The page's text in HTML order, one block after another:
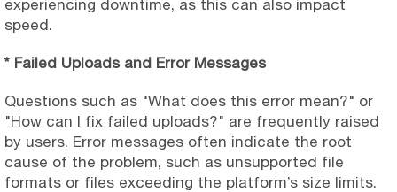
experiencing downtime, as this can also impact
speed.
* Failed Uploads and Error Messages
Questions such as "What does this error mean?" or
"How can I fix failed uploads?" are frequently raised
by users. Error messages often indicate the root
cause of the problem, such as unsupported file
formats or files exceeding the platform’s size limits.